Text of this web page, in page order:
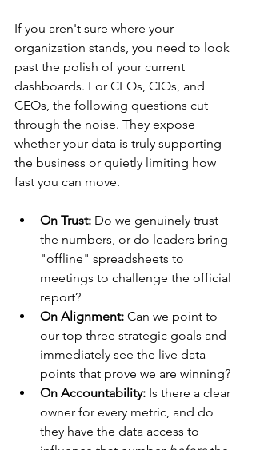
If you aren't sure where your
organization stands, you need to look
past the polish of your current
dashboards. For CFOs, CIOs, and
CEOs, the following questions cut
through the noise. They expose
whether your data is truly supporting
the business or quietly limiting how
fast you can move.
On Trust: Do we genuinely trust
the numbers, or do leaders bring
"offline" spreadsheets to
meetings to challenge the official
report?
On Alignment: Can we point to
our top three strategic goals and
immediately see the live data
points that prove we are winning?
On Accountability: Is there a clear
owner for every metric, and do
they have the data access to